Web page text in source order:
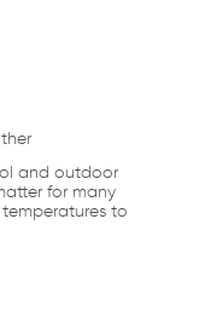
and outdoor
for many
to